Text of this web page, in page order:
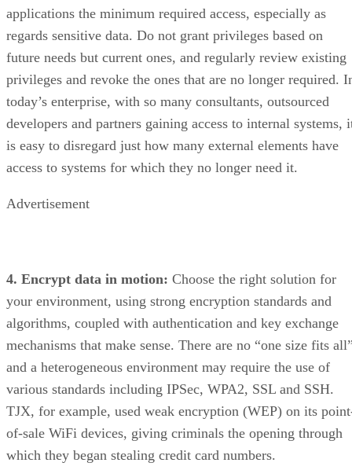
applications the minimum required access, especially as
regards sensitive data. Do not grant privileges based on
future needs but current ones, and regularly review existing
privileges and revoke the ones that are no longer required.
today’s enterprise, with so many consultants, outsourced
developers and partners gaining access to internal systems,
is easy to disregard just how many external elements have
access to systems for which they no longer need it.
Advertisement
4. Encrypt data in motion: Choose the right solution for
your environment, using strong encryption standards and
algorithms, coupled with authentication and key exchange
mechanisms that make sense. There are no “one size fits
and a heterogeneous environment may require the use of
various standards including IPSec, WPA2, SSL and SSH.
TJX, for example, used weak encryption (WEP) on its
of-sale WiFi devices, giving criminals the opening through
which they began stealing credit card numbers.